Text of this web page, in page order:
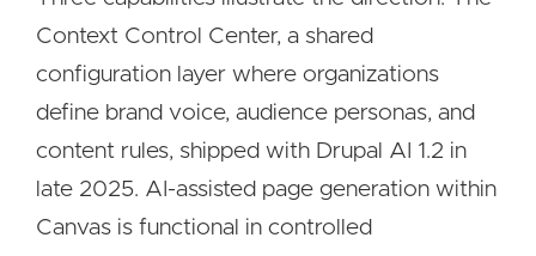
Context Control Center, a shared
configuration layer where organizations
define brand voice, audience personas, and
content rules, shipped with Drupal AI 1.2 in
late 2025. AI-assisted page generation within
Canvas is functional in controlled